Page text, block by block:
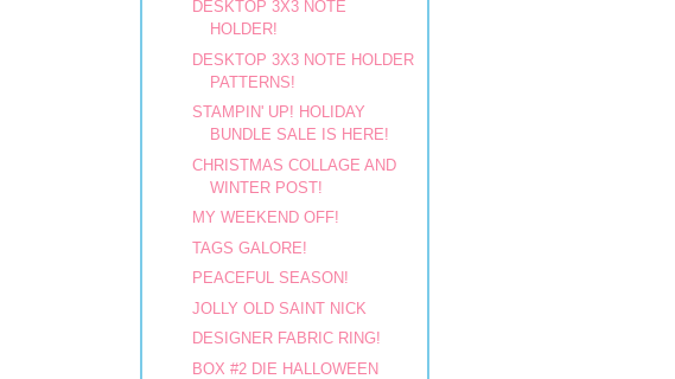
DESKTOP 3X3 NOTE
HOLDER!
DESKTOP 3X3 NOTE HOLDER
PATTERNS!
STAMPIN' UP! HOLIDAY
BUNDLE SALE IS HERE!
CHRISTMAS COLLAGE AND
WINTER POST!
MY WEEKEND OFF!
TAGS GALORE!
PEACEFUL SEASON!
JOLLY OLD SAINT NICK
DESIGNER FABRIC RING!
BOX #2 DIE HALLOWEEN